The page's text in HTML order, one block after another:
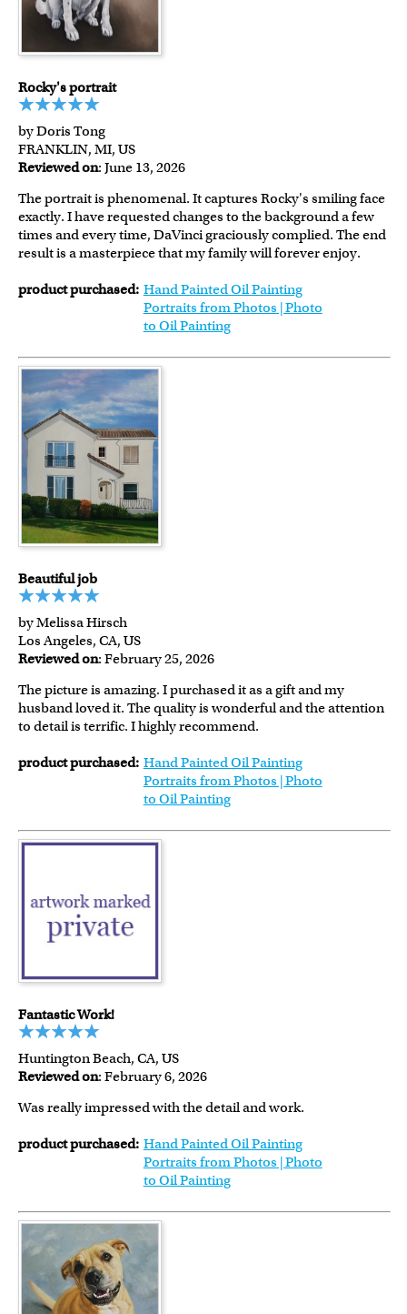
Rocky's portrait
by Doris Tong
FRANKLIN, MI, US
Reviewed on: June 13, 2026
The portrait is phenomenal. It captures Rocky's smiling face
exactly. I have requested changes to the background a few
times and every time, DaVinci graciously complied. The end
result is a masterpiece that my family will forever enjoy.
product purchased: Hand Painted Oil Painting
Portraits from Photos | Photo
to Oil Painting
Beautiful job
by Melissa Hirsch
Los Angeles, CA, US
Reviewed on: February 25, 2026
The picture is amazing. I purchased it as a gift and my
husband loved it. The quality is wonderful and the attention
to detail is terrific. I highly recommend.
product purchased: Hand Painted Oil Painting
Portraits from Photos | Photo
to Oil Painting
Fantastic Work!
Huntington Beach, CA, US
Reviewed on: February 6, 2026
Was really impressed with the detail and work.
product purchased: Hand Painted Oil Painting
Portraits from Photos | Photo
to Oil Painting